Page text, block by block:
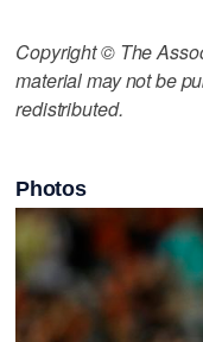
Copyright © The
material may not be
redistributed.
Photos